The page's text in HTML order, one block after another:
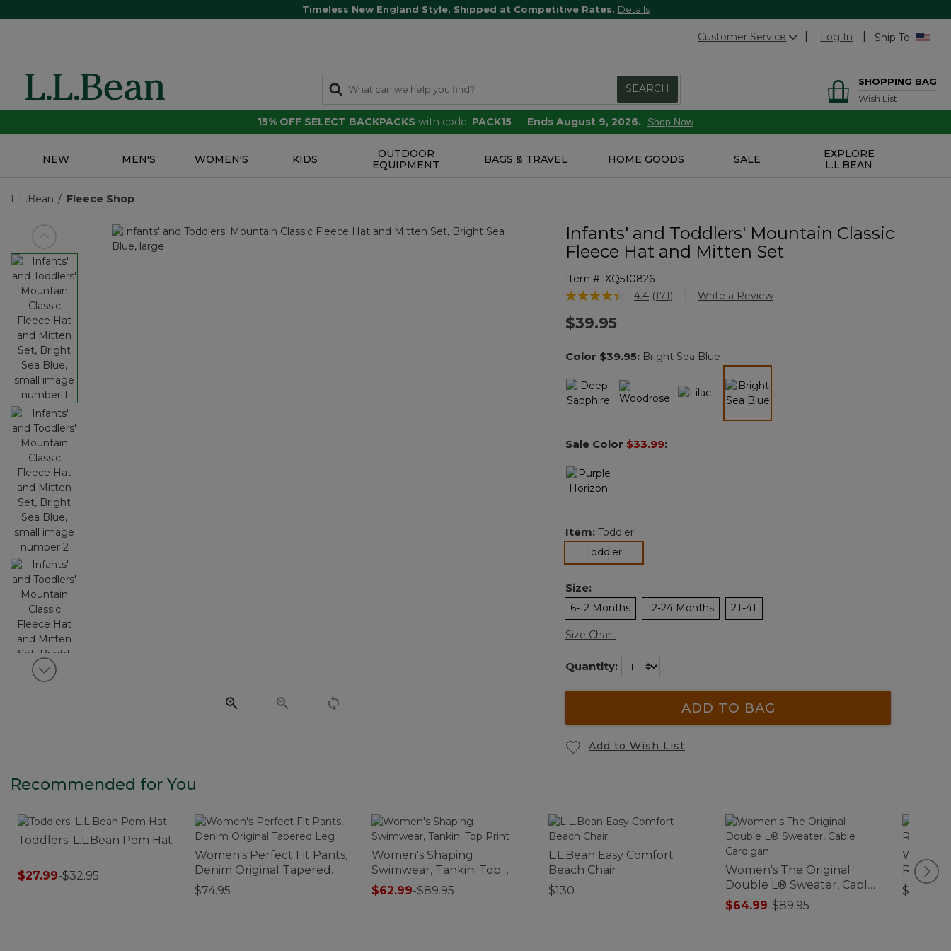
Timeless New England Style, Shipped at Competitive Rates. Details
Customer Service Log In Ship To
SEARCH
SHOPPING BAG
Wish List
15% OFF SELECT BACKPACKS with code: PACK15 — Ends August 9, 2026. Shop Now
NEW MEN'S WOMEN'S KIDS
OUTDOOR
EQUIPMENT
BAGS & TRAVEL HOME GOODS SALE
EXPLORE
L.L.BEAN
L.L.Bean Fleece Shop
View previous item
View next item
Infants' and Toddlers' Mountain Classic
Fleece Hat and Mitten Set
Item #: XQ510826
4 out of 5 Customer Rating
4.4 Read
link.
(171) Write a Review
$39.95
Color $39.95: Bright Sea Blue
Sale Color $33.99:
Item: Toddler
Toddlerselected
Size:
6-12 Months 12-24 Months 2T-4T
Size Chart
Quantity:
ADD TO BAG
Add to Wish List
Recommended for You
Toddlers' L.L.Bean Pom Hat
$27.99-$32.95
Women's Perfect Fit Pants,
Denim Original Tapered
Leg
$74.95
Women's Shaping
Swimwear, Tankini Top
Print
$62.99-$89.95
L.L.Bean Easy Comfort
Beach Chair
$130
Women's The Original
Double L® Sweater, Cable
Cardigan
$64.99-$89.95
Rugby,
$79.95